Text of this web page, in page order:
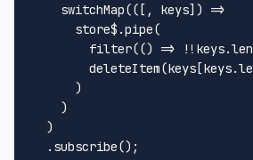
switchMap(( [, keys] ) =>
      store$.
pipe(
filter(() => !!keys.
deleteItem(keys[keys.
      )
    )
  )
  .
subscribe